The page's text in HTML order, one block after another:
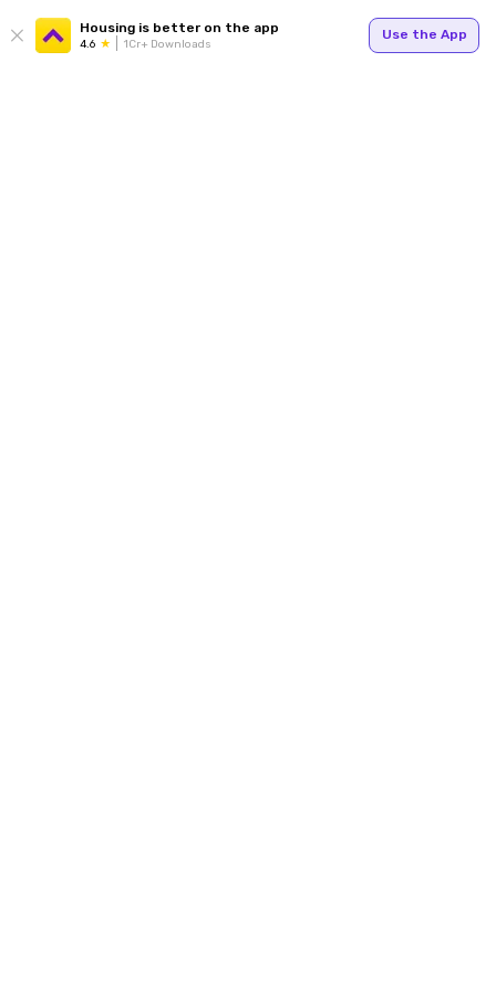
Housing is better on the app
4.6 1Cr+ Downloads
Use the App